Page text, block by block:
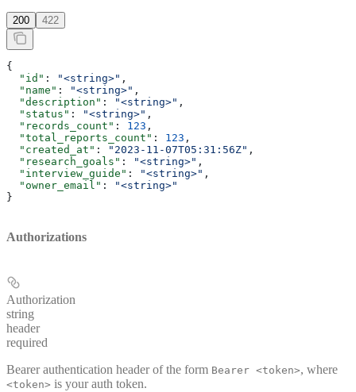
200 422
{
  "id"
: "<string>" ,
  "name"
: "<string>" ,
  "description"
: "<string>" ,
  "status"
: "<string>" ,
  "records_count"
: 123 ,
  "total_reports_count"
: 123 ,
  "created_at"
: "2023-11-07T05:31:56Z" ,
  "research_goals"
: "<string>" ,
  "interview_guide"
: "<string>" ,
  "owner_email"
:
"<string>"
}
Authorizations
Authorization
string
header
required
Bearer authentication header of the form Bearer <token>, where
<token> is your auth token.